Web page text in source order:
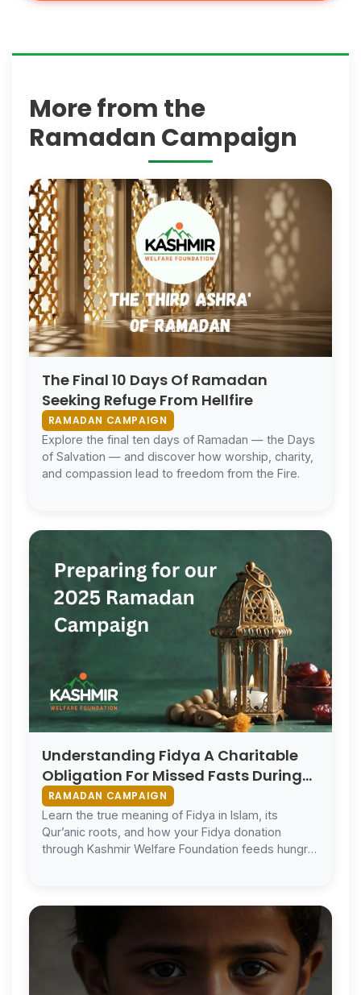
More from the
Ramadan Campaign
The Final 10 Days Of Ramadan
Seeking Refuge From Hellfire
RAMADAN CAMPAIGN
Explore the final ten days of Ramadan — the Days
of Salvation — and discover how worship, charity,
and compassion lead to freedom from the Fire.
Understanding Fidya A Charitable
Obligation For Missed Fasts During
Ramadan
RAMADAN CAMPAIGN
Learn the true meaning of Fidya in Islam, its
Qur’anic roots, and how your Fidya donation
through Kashmir Welfare Foundation feeds hungry